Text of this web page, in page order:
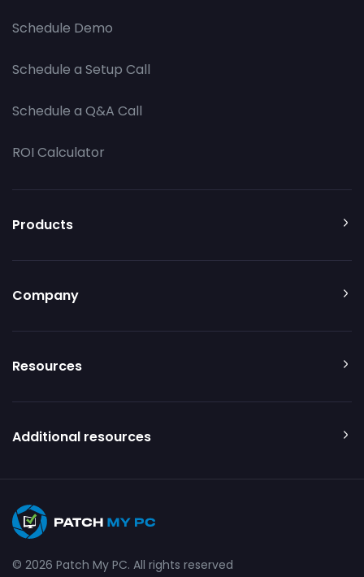
Schedule Demo
Schedule a Setup Call
Schedule a Q&A Call
ROI Calculator
Products
Company
Resources
Additional resources
© 2026 Patch My PC. All rights reserved